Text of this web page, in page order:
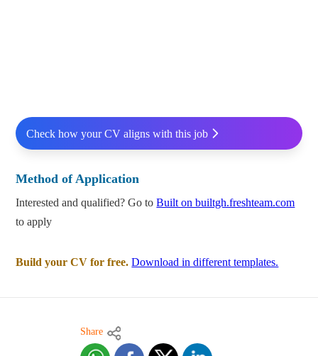
Check how your CV aligns with this job
Method of Application
Interested and qualified? Go toBuilt on builtgh.freshteam.com
to apply
Build your CV for free. Download in different templates.
Share